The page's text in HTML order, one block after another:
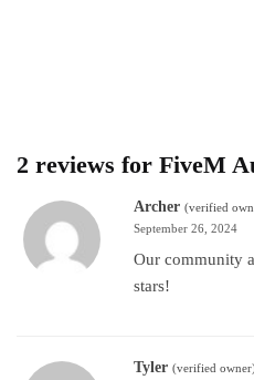
2 reviews for FiveM
Archer (verified
September 26, 2024
Our community
stars!
Tyler (verified